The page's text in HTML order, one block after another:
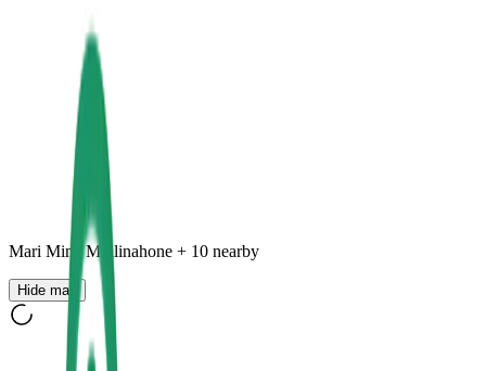
Mari Mina Mullinahone + 10 nearby
Hide map